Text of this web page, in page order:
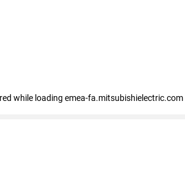
while loading emea-fa.mitsubishielectric.com